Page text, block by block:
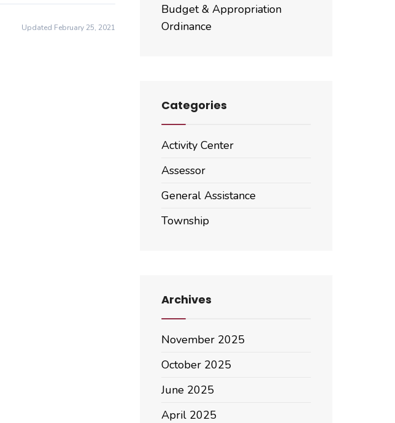
Updated February 25, 2021
Budget & Appropriation
Ordinance
Categories
Activity Center
Assessor
General Assistance
Township
Archives
November 2025
October 2025
June 2025
April 2025